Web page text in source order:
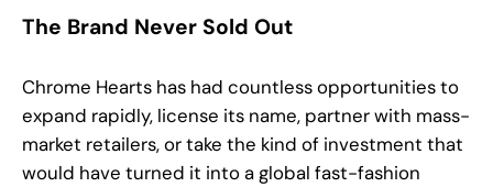
The Brand Never Sold Out
Chrome Hearts has had countless opportunities to
expand rapidly, license its name, partner with mass-
market retailers, or take the kind of investment that
would have turned it into a global fast-fashion